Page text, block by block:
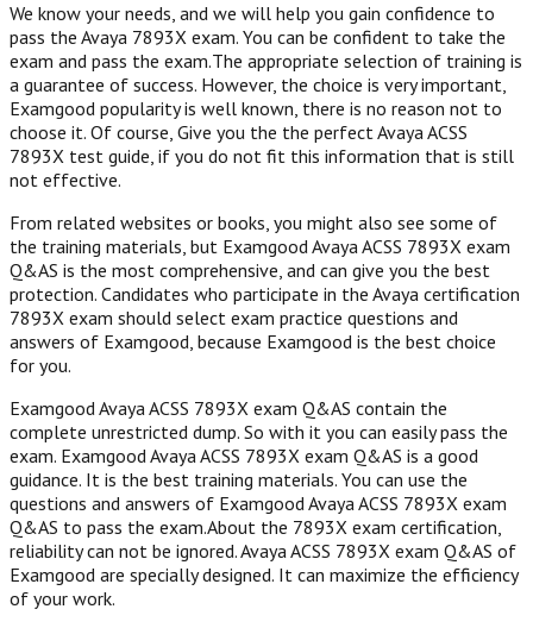
We know your needs, and we will help you gain confidence to
pass the Avaya 7893X exam. You can be confident to take the
exam and pass the exam.The appropriate selection of training is
a guarantee of success. However, the choice is very important,
Examgood popularity is well known, there is no reason not to
choose it. Of course, Give you the the perfect Avaya ACSS
7893X test guide, if you do not fit this information that is still
not effective.
From related websites or books, you might also see some of
the training materials, but Examgood Avaya ACSS 7893X exam
Q&AS is the most comprehensive, and can give you the best
protection. Candidates who participate in the Avaya certification
7893X exam should select exam practice questions and
answers of Examgood, because Examgood is the best choice
for you.
Examgood Avaya ACSS 7893X exam Q&AS contain the
complete unrestricted dump. So with it you can easily pass the
exam. Examgood Avaya ACSS 7893X exam Q&AS is a good
guidance. It is the best training materials. You can use the
questions and answers of Examgood Avaya ACSS 7893X exam
Q&AS to pass the exam.About the 7893X exam certification,
reliability can not be ignored. Avaya ACSS 7893X exam Q&AS of
Examgood are specially designed. It can maximize the efficiency
of your work.